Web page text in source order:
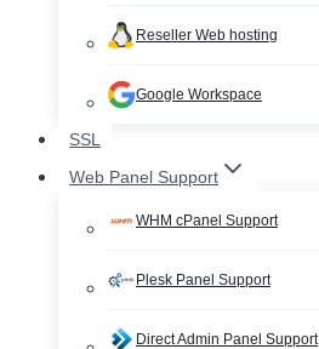
Reseller Web hosting
Google Workspace
SSL
Web Panel Support
WHM cPanel Support
Plesk Panel Support
Direct Admin Panel Support